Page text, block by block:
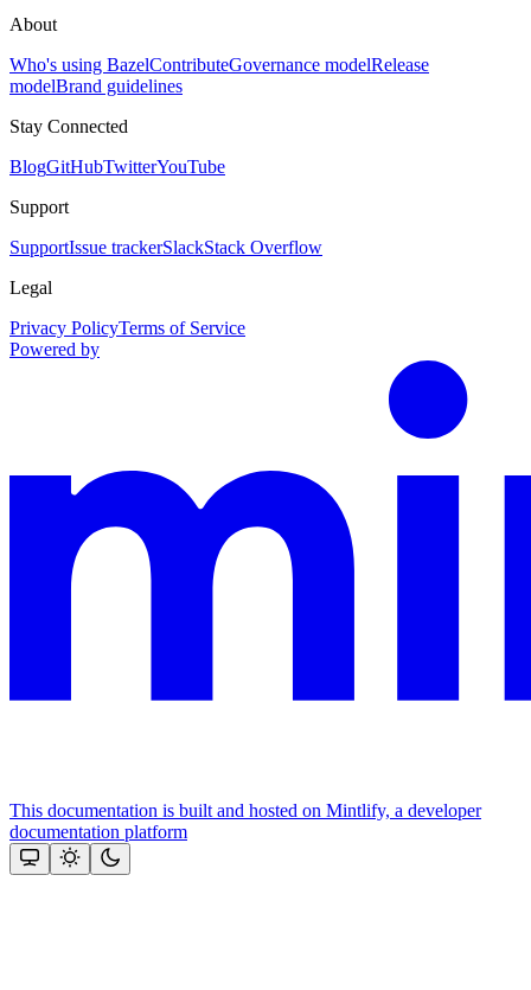
About
Who's using BazelContributeGovernance modelRelease
modelBrand guidelines
Stay Connected
BlogGitHubTwitterYouTube
Support
SupportIssue trackerSlackStack Overflow
Legal
Privacy PolicyTerms of Service
Powered by
This documentation is built and hosted on Mintlify, a developer
documentation platform